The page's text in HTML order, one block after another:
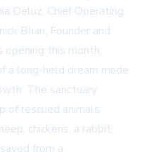
Deluz, Chief Operating
Bhan, Founder and
opening this month,
a long-held dream made
The sanctuary
of rescued animals
chickens, a rabbit,
from a